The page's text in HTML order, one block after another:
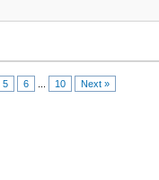
5 6 10 Next »